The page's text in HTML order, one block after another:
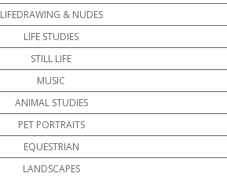
LIFEDRAWING & NUDES
LIFE STUDIES
STILL LIFE
MUSIC
ANIMAL STUDIES
PET PORTRAITS
EQUESTRIAN
LANDSCAPES